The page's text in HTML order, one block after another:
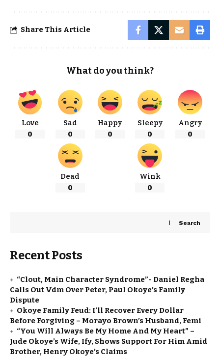
Share This Article
What do you think?
Love
0
Sad
0
Happy
0
Sleepy
0
Angry
0
Dead
0
Wink
0
Search
Recent Posts
“Clout, Main Character Syndrome”- Daniel Regha
Calls Out Vdm Over Peter, Paul Okoye’s Family
Dispute
Okoye Family Feud: I’ll Recover Every Dollar
Before Forgiving – Morayo Brown’s Husband, Femi
“You Will Always Be My Home And My Heart” –
Jude Okoye’s Wife, Ify, Shows Support For Him Amid
Brother, Henry Okoye’s Claims